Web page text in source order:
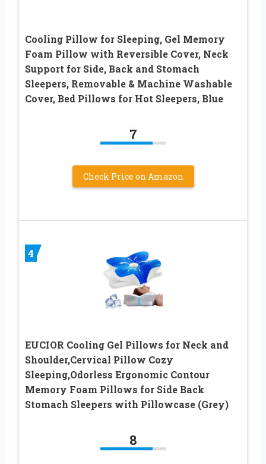
Cooling Pillow for Sleeping, Gel Memory
Foam Pillow with Reversible Cover, Neck
Support for Side, Back and Stomach
Sleepers, Removable & Machine Washable
Cover, Bed Pillows for Hot Sleepers, Blue
7
Check Price on Amazon
4
EUCIOR Cooling Gel Pillows for Neck and
Shoulder,Cervical Pillow Cozy
Sleeping,Odorless Ergonomic Contour
Memory Foam Pillows for Side Back
Stomach Sleepers with Pillowcase (Grey)
8